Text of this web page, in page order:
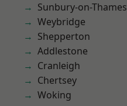
Sunbury-on-Thames
Weybridge
Shepperton
Addlestone
Cranleigh
Chertsey
Woking